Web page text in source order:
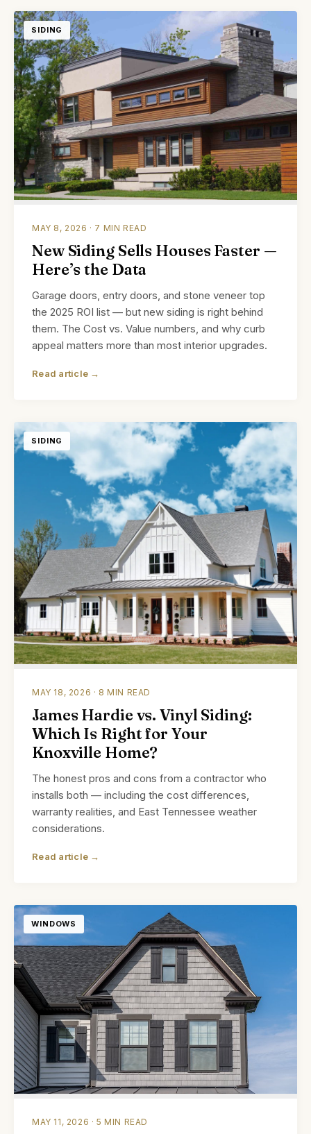
SIDING
MAY 8, 2026 · 7 MIN READ
New Siding Sells Houses Faster —
Here’s the Data
Garage doors, entry doors, and stone veneer top
the 2025 ROI list — but new siding is right behind
them. The Cost vs. Value numbers, and why curb
appeal matters more than most interior upgrades.
Read article →
SIDING
MAY 18, 2026 · 8 MIN READ
James Hardie vs. Vinyl Siding:
Which Is Right for Your
Knoxville Home?
The honest pros and cons from a contractor who
installs both — including the cost differences,
warranty realities, and East Tennessee weather
considerations.
Read article →
WINDOWS
MAY 11, 2026 · 5 MIN READ